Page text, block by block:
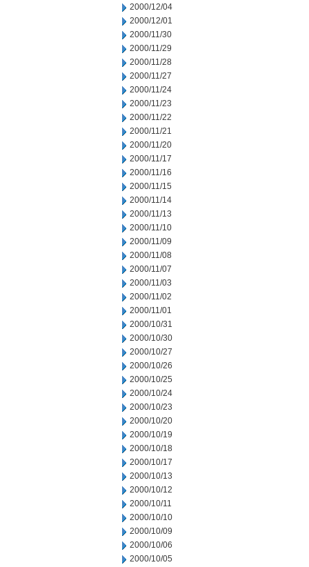
2000/12/04
2000/12/01
2000/11/30
2000/11/29
2000/11/28
2000/11/27
2000/11/24
2000/11/23
2000/11/22
2000/11/21
2000/11/20
2000/11/17
2000/11/16
2000/11/15
2000/11/14
2000/11/13
2000/11/10
2000/11/09
2000/11/08
2000/11/07
2000/11/03
2000/11/02
2000/11/01
2000/10/31
2000/10/30
2000/10/27
2000/10/26
2000/10/25
2000/10/24
2000/10/23
2000/10/20
2000/10/19
2000/10/18
2000/10/17
2000/10/13
2000/10/12
2000/10/11
2000/10/10
2000/10/09
2000/10/06
2000/10/05